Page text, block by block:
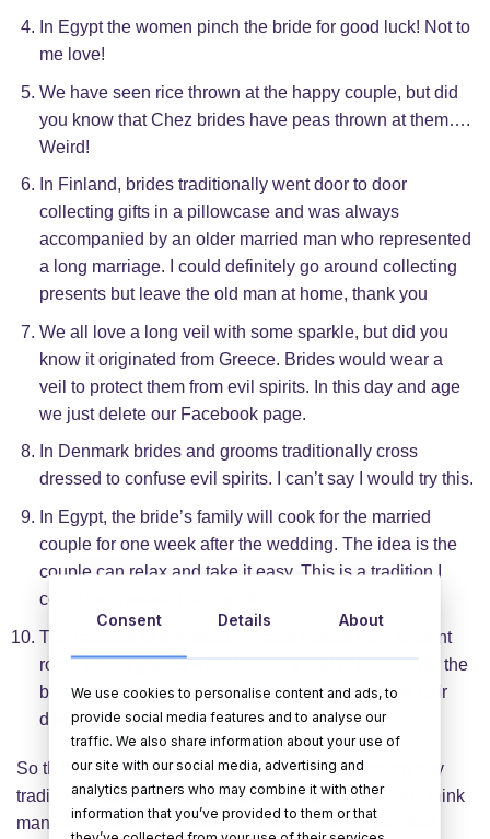
In Egypt the women pinch the bride for good luck! Not to
me love!
We have seen rice thrown at the happy couple, but did
you know that Chez brides have peas thrown at them….
Weird!
In Finland, brides traditionally went door to door
collecting gifts in a pillowcase and was always
accompanied by an older married man who represented
a long marriage. I could definitely go around collecting
presents but leave the old man at home, thank you
We all love a long veil with some sparkle, but did you
know it originated from Greece. Brides would wear a
veil to protect them from evil spirits. In this day and age
we just delete our Facebook page.
In Denmark brides and grooms traditionally cross
dressed to confuse evil spirits. I can’t say I would try this.
In Egypt, the bride’s family will cook for the married
couple for one week after the wedding. The idea is the
couple can relax and take it easy. This is a tradition I
could incorporate into my life.
The tradition of the wedding cake comes from ancient
rome where guests would break a loaf of bread over the
bride’s head for fertility’s sake. Not after I had my hair
done pal!
So that’s some of the weird and wonderful wedding day
traditions that are performed around the world. I don’t think
many of them will pick back up and I’m happy with that.
Consent Details About
We use cookies to personalise content and ads, to
provide social media features and to analyse our
traffic. We also share information about your use of
our site with our social media, advertising and
analytics partners who may combine it with other
information that you’ve provided to them or that